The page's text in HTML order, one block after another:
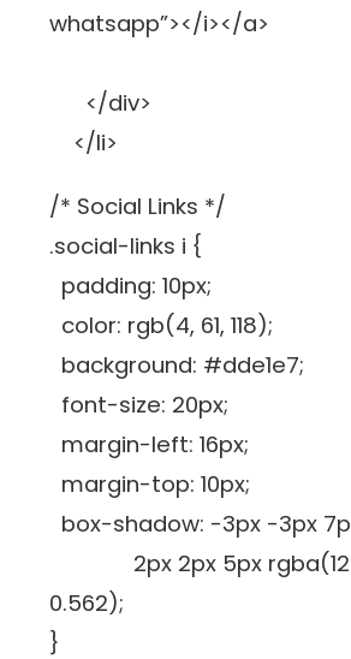
whatsapp”></i></a>
</div>
</li>
/* Social Links */
.social-links i {
padding: 10px;
color: rgb(4, 61, 118);
background: #dde1e7;
font-size: 20px;
margin-left: 16px;
margin-top: 10px;
box-shadow: -3px -3px
2px 2px 5px rgba(128,
0.562);
}